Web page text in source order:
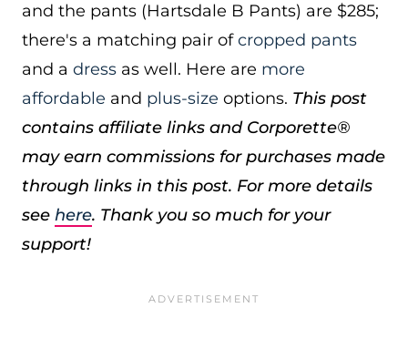
and the pants (Hartsdale B Pants) are $285;
there's a matching pair ofcropped pants
and a dress as well. Here are more
affordable and plus-size options. This post
contains affiliate links and Corporette®
may earn commissions for purchases made
through links in this post. For more details
see here. Thank you so much for your
support!